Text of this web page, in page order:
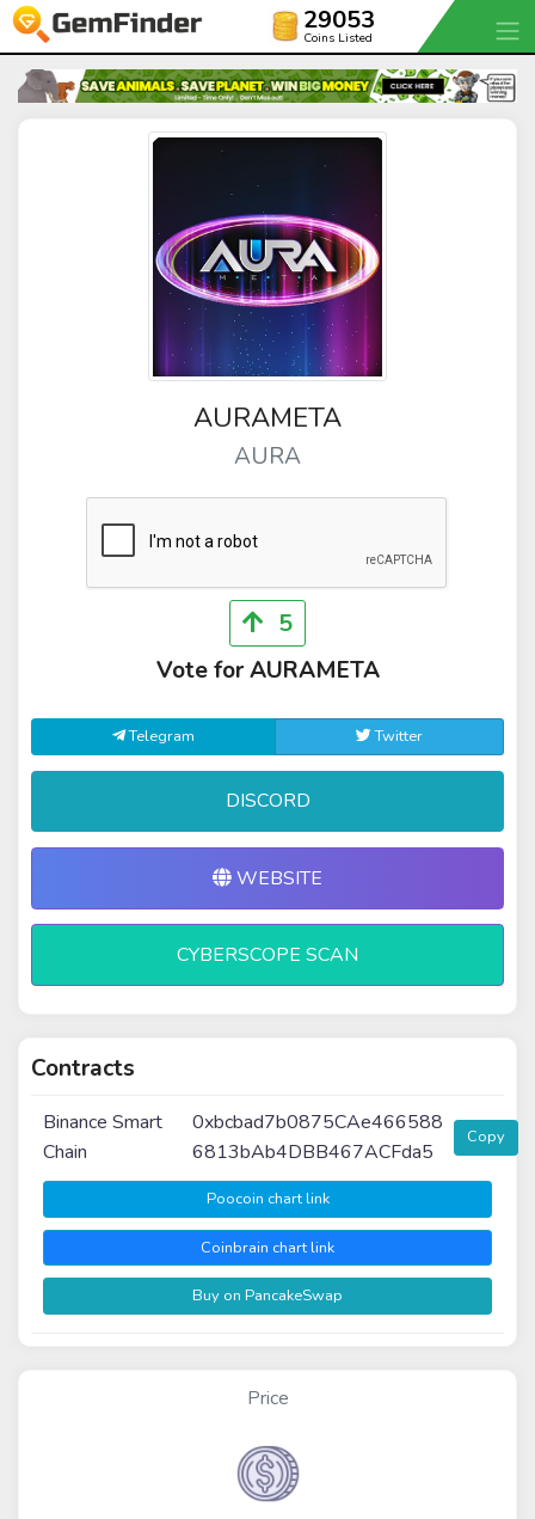
29053
Coins Listed
AURAMETA
AURA
5
Vote for AURAMETA
Telegram Twitter
DISCORD
WEBSITE
CYBERSCOPE SCAN
Contracts
Binance Smart
Chain
0xbcbad7b0875CAe466588
6813bAb4DBB467ACFda5
Copy
Poocoin chart link
Coinbrain chart link
Buy on PancakeSwap
Price